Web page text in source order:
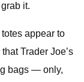
it.
appear to
Trader Joe’s
bags — only,